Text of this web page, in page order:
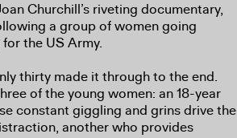
Churchill’s riveting documentary,
a group of women going
the US Army.
thirty made it through to the end.
of the young women: an 18-year
constant giggling and grins drive the
another who provides